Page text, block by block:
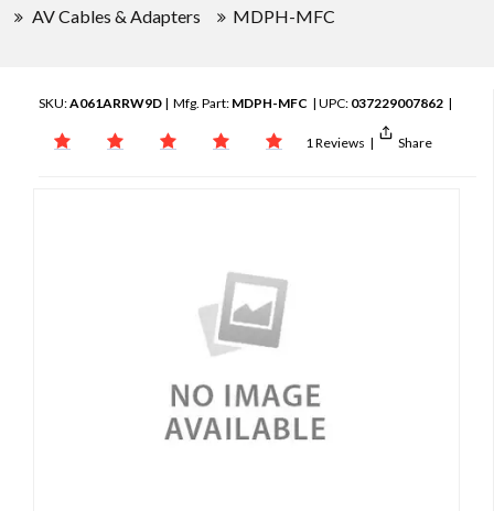
AV Cables & Adapters MDPH-MFC
SKU:A061ARRW9D | Mfg. Part: MDPH-MFC | UPC: 037229007862 |
1 Reviews | Share